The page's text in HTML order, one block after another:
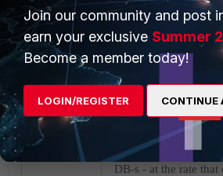
Now, if Fortisandbox
enabled, Fortigate
for Fortisandbox, but
DB-s - at the rate that
Join our community and post
earn your exclusive Summer
Become a member today!
LOGIN/REGISTER CONTINUE